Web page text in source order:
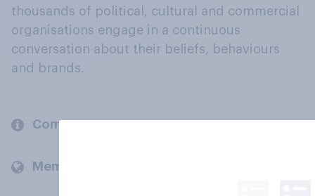
thousands of political, cultural and commercial
organisations engage in a continuous
conversation about their beliefs, behaviours
and brands.
Company
Members and clients